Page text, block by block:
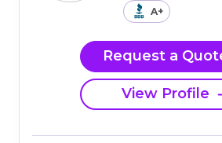
A+
Request a
View Profile